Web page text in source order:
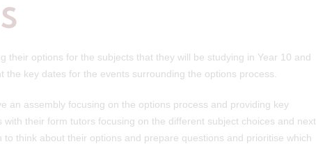
their options for the subjects that they will be studying in Year 10 and
key dates for the events surrounding the options process.
an assembly focusing on the options process and providing key
their form tutors focusing on the different subject choices and next
think about their options and prepare questions and prioritise which